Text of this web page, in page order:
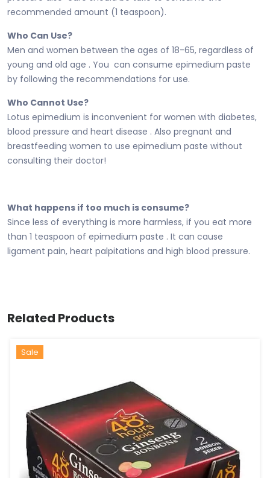
recommended amount (1 teaspoon).
Who Can Use?
Men and women between the ages of 18-65, regardless of
young and old age . You can consume epimedium paste
by following the recommendations for use.
Who Cannot Use?
Lotus epimedium is inconvenient for women with diabetes,
blood pressure and heart disease . Also pregnant and
breastfeeding women to use epimedium paste without
consulting their doctor!
What happens if too much is consume?
Since less of everything is more harmless, if you eat more
than 1 teaspoon of epimedium paste . It can cause
ligament pain, heart palpitations and high blood pressure.
Related Products
Sale